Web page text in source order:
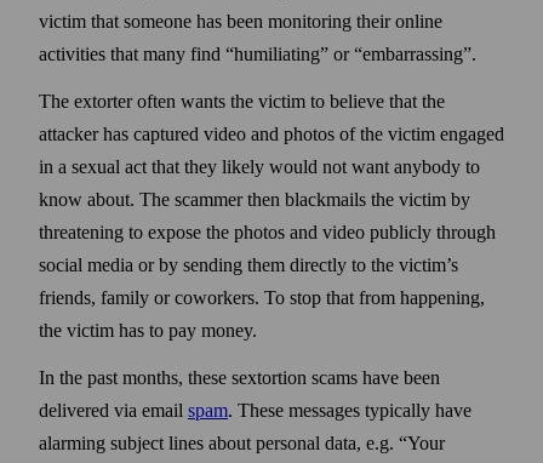
victim that some­one has been monitoring their online
activities that many find “humiliating” or “embarrassing”.
The extorter often wants the victim to believe that the
attacker has captured video and photos of the victim engaged
in a sexual act that they likely would not want any­body to
know about. The scammer then black­mails the victim by
threatening to expose the photos and video publicly through
social media or by sending them directly to the victim’s
friends, family or coworkers. To stop that from happening,
the victim has to pay money.
In the past months, these sextortion scams have been
delivered via email spam. These messages typically have
alarming subject lines about personal data, e.g. “Your